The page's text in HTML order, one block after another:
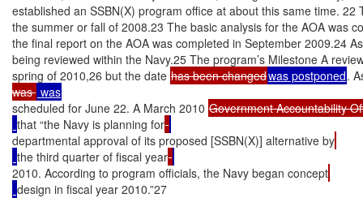
established an SSBN(X) program office at about this same time. 22
the summer or fall of 2008.23 The basic analysis for the AOA was
the final report on the AOA was completed in September 2009.24
being reviewed within the Navy.25 The program’s Milestone A
spring of 2010,26 but the date has been changedwas postponed.
was
scheduled for June 22. A March 2010 Government Accountability
that “the Navy is planning for
departmental approval of its proposed [SSBN(X)] alternative by
the third quarter of fiscal year
2010. According to program officials, the Navy began concept
design in fiscal year 2010.”27